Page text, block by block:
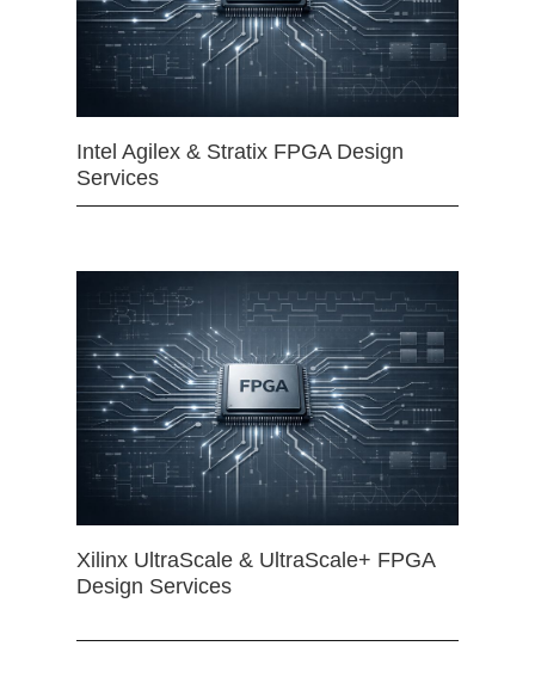
Intel Agilex & Stratix FPGA Design
Services
Xilinx UltraScale & UltraScale+ FPGA
Design Services